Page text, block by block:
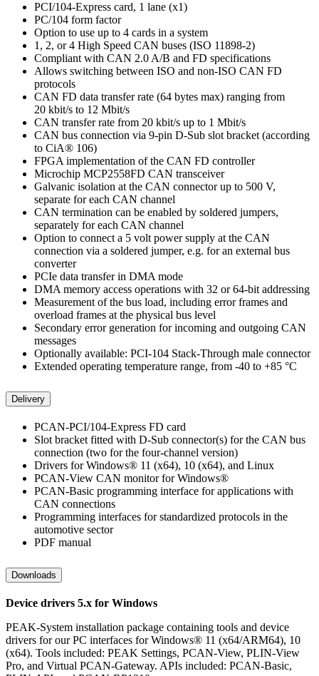
PCI/104-Express card, 1 lane (x1)
PC/104 form factor
Option to use up to 4 cards in a system
1, 2, or 4 High Speed CAN buses (ISO 11898-2)
Compliant with CAN 2.0 A/B and FD specifications
Allows switching between ISO and non-ISO CAN FD
protocols
CAN FD data transfer rate (64 bytes max) ranging from
20 kbit/s to 12 Mbit/s
CAN transfer rate from 20 kbit/s up to 1 Mbit/s
CAN bus connection via 9-pin D-Sub slot bracket (according
to CiA® 106)
FPGA implementation of the CAN FD controller
Microchip MCP2558FD CAN transceiver
Galvanic isolation at the CAN connector up to 500 V,
separate for each CAN channel
CAN termination can be enabled by soldered jumpers,
separately for each CAN channel
Option to connect a 5 volt power supply at the CAN
connection via a soldered jumper, e.g. for an external bus
converter
PCIe data transfer in DMA mode
DMA memory access operations with 32 or 64-bit addressing
Measurement of the bus load, including error frames and
overload frames at the physical bus level
Secondary error generation for incoming and outgoing CAN
messages
Optionally available: PCI-104 Stack-Through male connector
Extended operating temperature range, from -40 to +85 °C
Delivery
PCAN-PCI/104-Express FD card
Slot bracket fitted with D-Sub connector(s) for the CAN bus
connection (two for the four-channel version)
Drivers for Windows® 11 (x64), 10 (x64), and Linux
PCAN-View CAN monitor for Windows®
PCAN-Basic programming interface for applications with
CAN connections
Programming interfaces for standardized protocols in the
automotive sector
PDF manual
Downloads
Device drivers 5.x for Windows
PEAK-System installation package containing tools and device
drivers for our PC interfaces for Windows® 11 (x64/ARM64), 10
(x64). Tools included: PEAK Settings, PCAN-View, PLIN-View
Pro, and Virtual PCAN-Gateway. APIs included: PCAN-Basic,